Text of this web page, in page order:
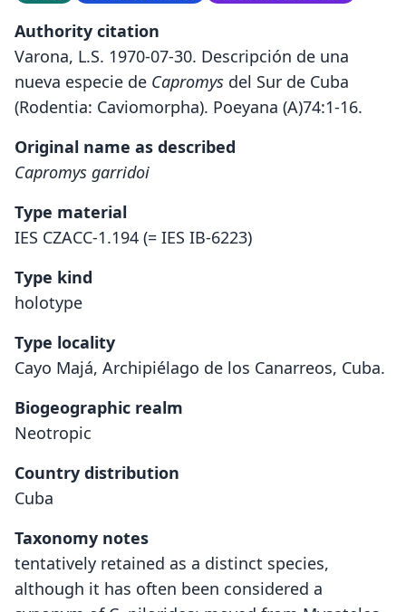
Authority citation
Varona, L.S. 1970-07-30. Descripción de una
nueva especie de Capromys del Sur de Cuba
(Rodentia: Caviomorpha). Poeyana (A)74:1-16.
Original name as described
Capromys garridoi
Type material
IES CZACC-1.194 (= IES IB-6223)
Type kind
holotype
Type locality
Cayo Majá, Archipiélago de los Canarreos, Cuba.
Biogeographic realm
Neotropic
Country distribution
Cuba
Taxonomy notes
tentatively retained as a distinct species,
although it has often been considered a